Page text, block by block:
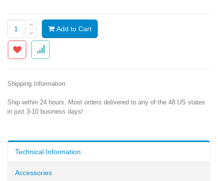
Add to Cart
Shipping Information:
Ship within 24 hours. Most orders delivered to any of the 48 US states
in just 3-10 business days!
Technical Information
Accessories